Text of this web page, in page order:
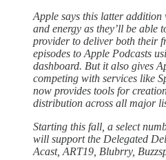
Apple says this latter addition
and energy as they’ll be able
provider to deliver both their
episodes to Apple Podcasts
dashboard. But it also gives
competing with services like
now provides tools for
distribution across all major
Starting this fall, a select
will support the Delegated
Acast, ART19, Blubrry,